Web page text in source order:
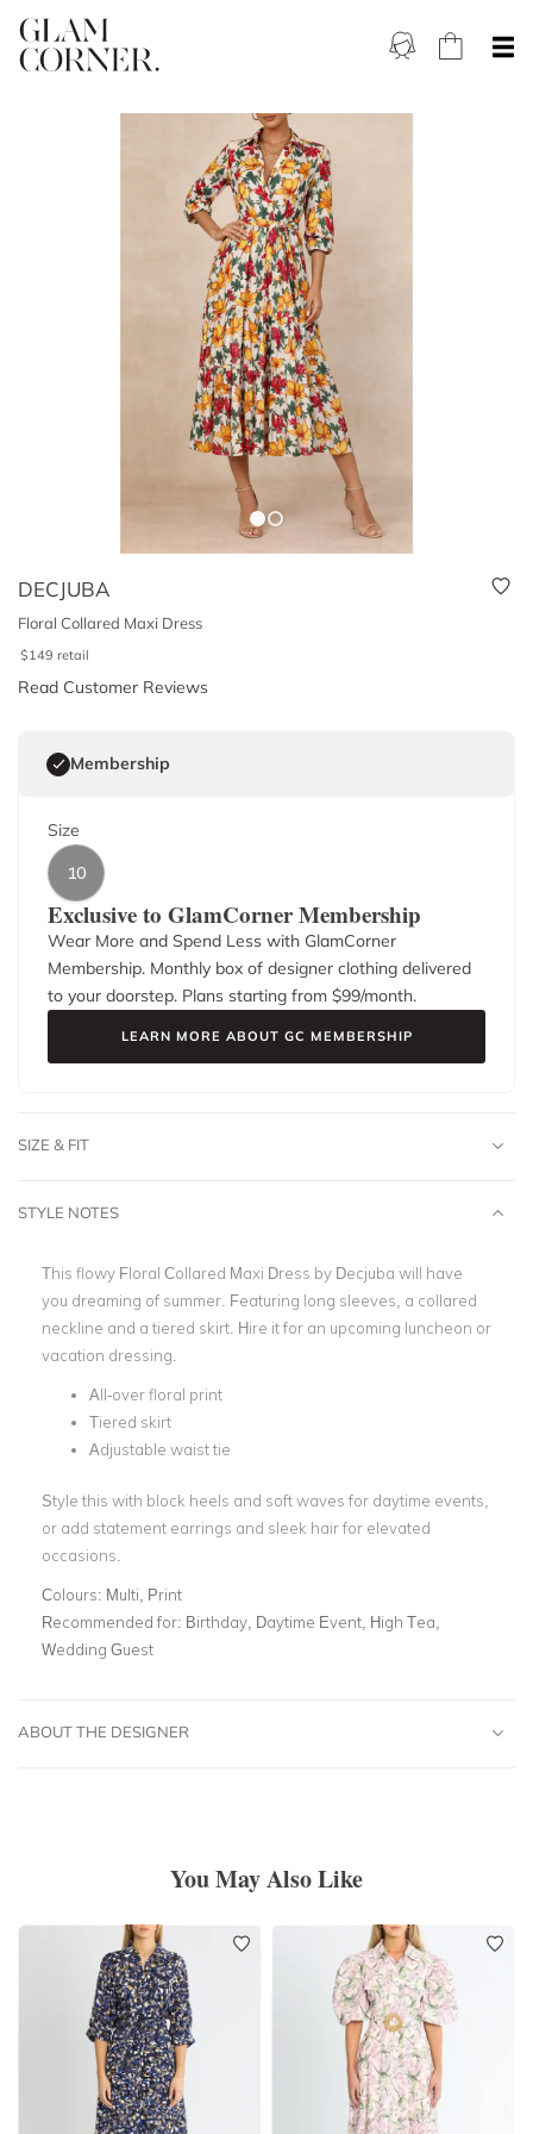
DECJUBA
Floral Collared Maxi Dress
$149 retail
Read Customer Reviews
Membership
Size
10
Exclusive to GlamCorner Membership
Wear More and Spend Less with GlamCorner
Membership. Monthly box of designer clothing delivered
to your doorstep. Plans starting from $99/month.
LEARN MORE ABOUT GC MEMBERSHIP
SIZE & FIT
STYLE NOTES
This flowy Floral Collared Maxi Dress by Decjuba will have
you dreaming of summer. Featuring long sleeves, a collared
neckline and a tiered skirt. Hire it for an upcoming luncheon or
vacation dressing.
All-over floral print
Tiered skirt
Adjustable waist tie
Style this with block heels and soft waves for daytime events,
or add statement earrings and sleek hair for elevated
occasions.
Colours: Multi, Print
Recommended for: Birthday, Daytime Event, High Tea,
Wedding Guest
ABOUT THE DESIGNER
You May Also Like